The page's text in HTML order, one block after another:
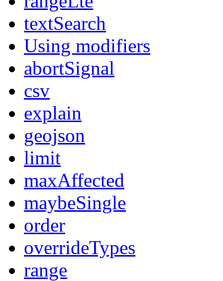
textSearch
Using modifiers
abortSignal
csv
explain
geojson
limit
maxAffected
maybeSingle
order
overrideTypes
range